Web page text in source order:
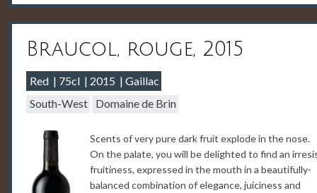
Braucol, rouge, 2015
Red 75cl 2015
Gaillac
South-West
Domaine de Brin
Scents of very pure dark fruit explode in the nose.
On the palate, you will be delighted to find an
fruitiness, expressed in the mouth in a beautifully-
balanced combination of elegance, juiciness and